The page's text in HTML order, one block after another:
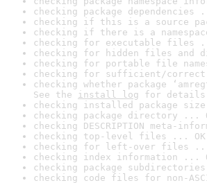
checking package dependencies
checking if this is a source
checking if there is a
checking for executable files
checking for hidden files and
checking for portable file
checking for sufficient/
checking whether package
See the install log for
checking installed package
checking package directory ...
checking DESCRIPTION meta-
checking top-level files ... OK
checking for left-over files ...
checking index information ...
checking package
checking code files for non-